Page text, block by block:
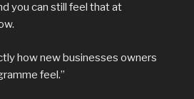
you can still feel that at
how new businesses owners
feel.”